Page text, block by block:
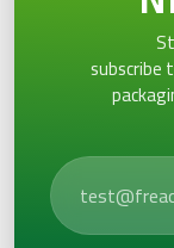
subscribe